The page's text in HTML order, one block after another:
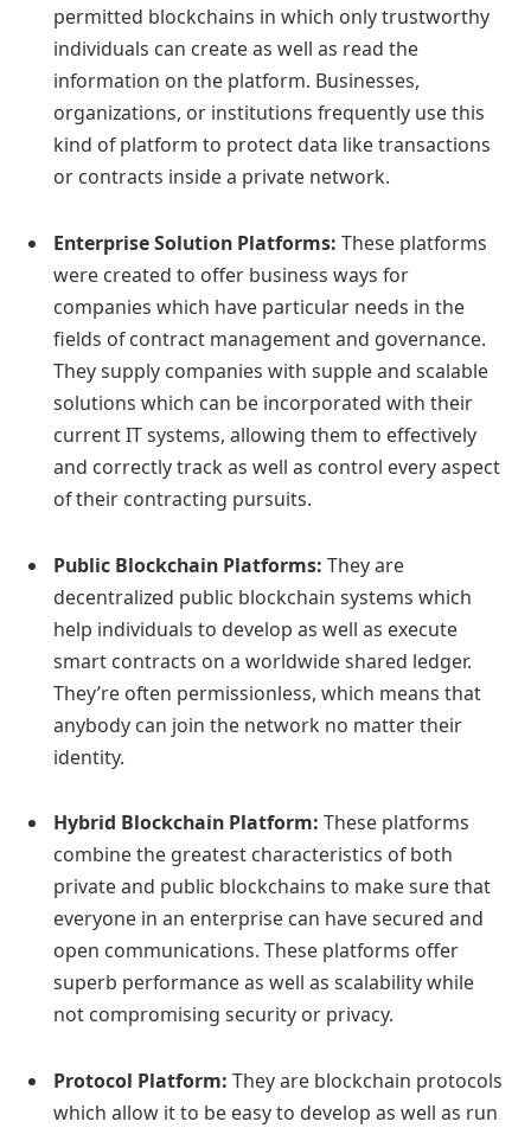
permitted blockchains in which only trustworthy
individuals can create as well as read the
information on the platform. Businesses,
organizations, or institutions frequently use this
kind of platform to protect data like transactions
or contracts inside a private network.
Enterprise Solution Platforms: These platforms
were created to offer business ways for
companies which have particular needs in the
fields of contract management and governance.
They supply companies with supple and scalable
solutions which can be incorporated with their
current IT systems, allowing them to effectively
and correctly track as well as control every aspect
of their contracting pursuits.
Public Blockchain Platforms: They are
decentralized public blockchain systems which
help individuals to develop as well as execute
smart contracts on a worldwide shared ledger.
They’re often permissionless, which means that
anybody can join the network no matter their
identity.
Hybrid Blockchain Platform: These platforms
combine the greatest characteristics of both
private and public blockchains to make sure that
everyone in an enterprise can have secured and
open communications. These platforms offer
superb performance as well as scalability while
not compromising security or privacy.
Protocol Platform: They are blockchain protocols
which allow it to be easy to develop as well as run